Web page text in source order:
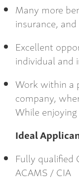
Many more
insurance,
Excellent
individual and
Work within a
company,
While
Ideal
Fully qualified
ACAMS / CIA